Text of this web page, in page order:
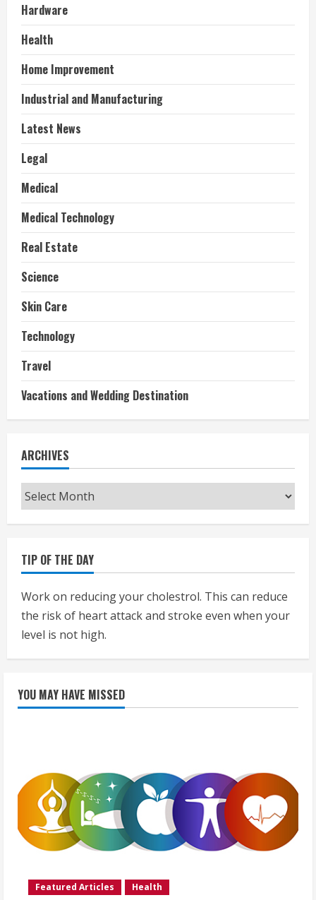
Hardware
Health
Home Improvement
Industrial and Manufacturing
Latest News
Legal
Medical
Medical Technology
Real Estate
Science
Skin Care
Technology
Travel
Vacations and Wedding Destination
ARCHIVES
Archives
TIP OF THE DAY
Work on reducing your cholestrol. This can reduce
the risk of heart attack and stroke even when your
level is not high.
YOU MAY HAVE MISSED
Featured Articles Health